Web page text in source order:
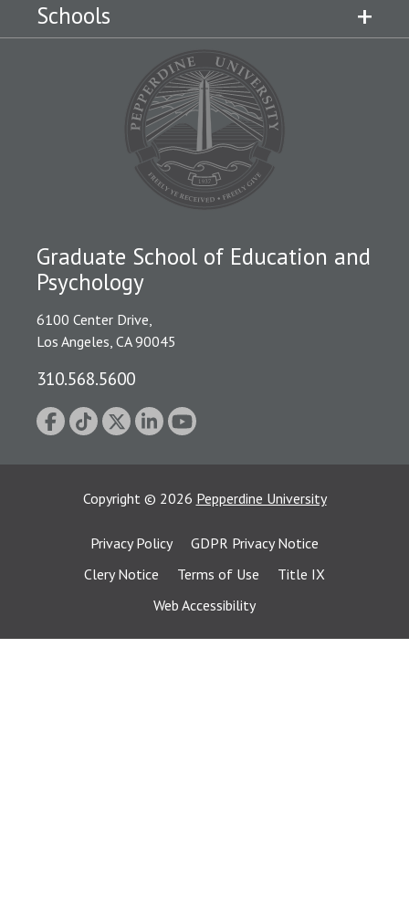
Schools
Graduate School of Education and
Psychology
6100 Center Drive,
Los Angeles, CA 90045
310.568.5600
Copyright © 2026 Pepperdine University
Privacy Policy
GDPR Privacy Notice
Clery Notice
Terms of Use
Title IX
Web Accessibility